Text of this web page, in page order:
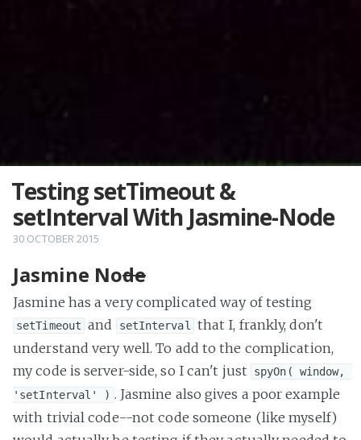
Testing setTimeout &
setInterval With Jasmine-Node
30 OCTOBER 2015
Jasmine Node
Jasmine has a very complicated way of testing
setTimeout and setInterval
that I, frankly, don't
understand very well. To add to the complication,
my code is server-side, so I can't just
spyOn( window,
'setInterval' ) . Jasmine also gives a poor example
with trivial code--not code someone (like myself)